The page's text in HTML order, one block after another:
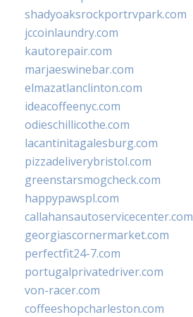
shadyoaksrockportrvpark.com
jccoinlaundry.com
kautorepair.com
marjaeswinebar.com
elmazatlanclinton.com
ideacoffeenyc.com
odieschillicothe.com
lacantinitagalesburg.com
pizzadeliverybristol.com
greenstarsmogcheck.com
happypawspl.com
callahansautoservicecenter.com
georgiascornermarket.com
perfectfit24-7.com
portugalprivatedriver.com
von-racer.com
coffeeshopcharleston.com